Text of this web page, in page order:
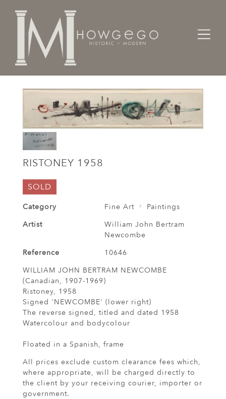
Home Fine Art
RISTONEY 1958
SOLD
Category Fine Art
Paintings
Artist
William John Bertram
Newcombe
Reference
10646
WILLIAM JOHN BERTRAM NEWCOMBE
(Canadian, 1907-1969)
Ristoney, 1958
Signed 'NEWCOMBE' (lower right)
The reverse signed, titled and dated 1958
Watercolour and bodycolour
Floated in a Spanish, frame
All prices exclude custom clearance fees which,
where appropriate, will be charged directly to
the client by your receiving courier, importer or
government.